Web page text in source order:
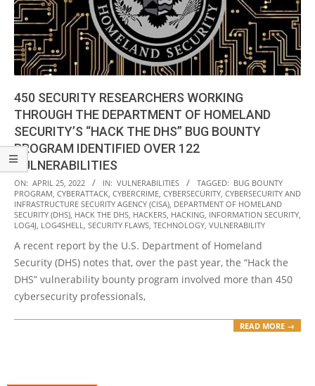
450 SECURITY RESEARCHERS WORKING
THROUGH THE DEPARTMENT OF HOMELAND
SECURITY’S “HACK THE DHS” BUG BOUNTY
PROGRAM IDENTIFIED OVER 122
VULNERABILITIES
2022-
04-
25
ON: APRIL 25, 2022 IN: VULNERABILITIES TAGGED: BUG BOUNTY
PROGRAM, CYBERATTACK, CYBERCRIME, CYBERSECURITY, CYBERSECURITY AND
INFRASTRUCTURE SECURITY AGENCY (CISA), DEPARTMENT OF HOMELAND
SECURITY (DHS), HACK THE DHS, HACKERS, HACKING, INFORMATION SECURITY,
LOG4J, LOG4SHELL, SECURITY FLAWS, TECHNOLOGY, VULNERABILITY
A recent report by the U.S. Department of Homeland
Security (DHS) notes that, over the past year, the “Hack the
DHS” vulnerability bounty program involved more than 450
cybersecurity professionals,
READ MORE →